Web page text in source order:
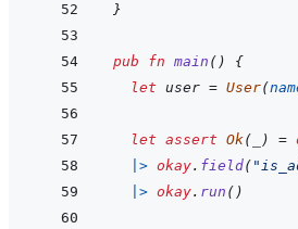
}
pub fn main ( )
{
let user = User(
let assert Ok( ) =
|> okay. field(
|> okay. run ( )